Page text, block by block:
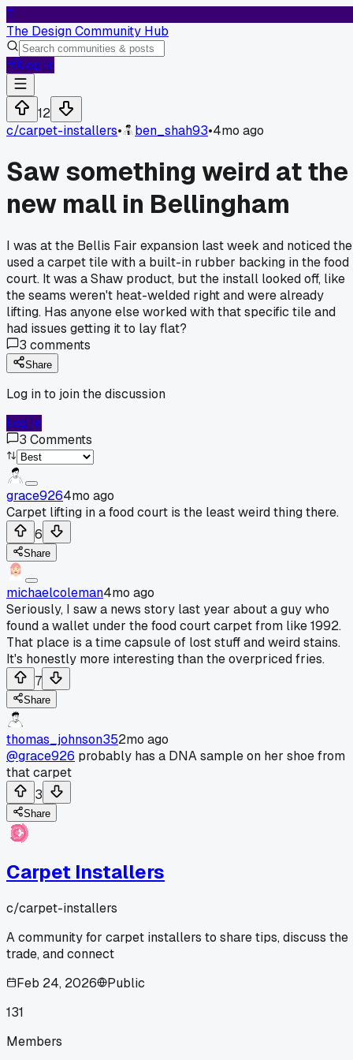
T
The Design Community Hub
Log In
12
c/carpet-installers• ben_shah93•4mo ago
Saw something weird at the
new mall in Bellingham
I was at the Bellis Fair expansion last week and noticed
used a carpet tile with a built-in rubber backing in the food
court. It was a Shaw product, but the install looked off, like
the seams weren't heat-welded right and were already
lifting. Has anyone else worked with that specific tile and
had issues getting it to lay flat?
3 comments
Share
Log in to join the discussion
Log In
3 Comments
grace9264mo ago
Carpet lifting in a food court is the least weird thing there.
6
Share
michaelcoleman4mo ago
Seriously, I saw a news story last year about a guy who
found a wallet under the food court carpet from like 1992.
That place is a time capsule of lost stuff and weird stains.
It's honestly more interesting than the overpriced fries.
7
Share
thomas_johnson352mo ago
@grace926 probably has a DNA sample on her shoe from
that carpet
3
Share
Carpet Installers
c/carpet-installers
A community for carpet installers to share tips, discuss the
trade, and connect
Feb 24, 2026
Public
131
Members